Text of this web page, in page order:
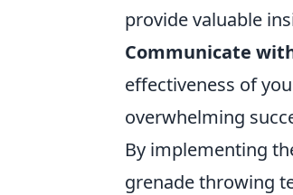
provide valuable
Communicate
effectiveness of
overwhelming
By implementing
grenade throwing